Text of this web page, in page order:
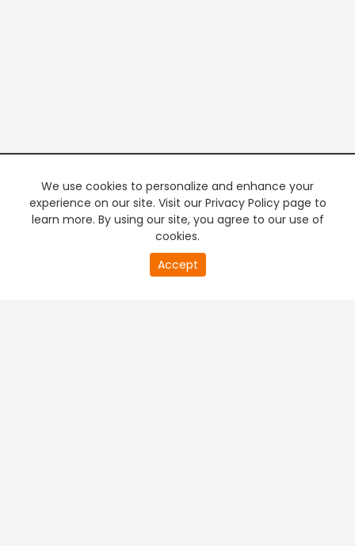
We use cookies to personalize and enhance your
experience on our site. Visit our Privacy Policy page to
learn more. By using our site, you agree to our use of
cookies.
Accept